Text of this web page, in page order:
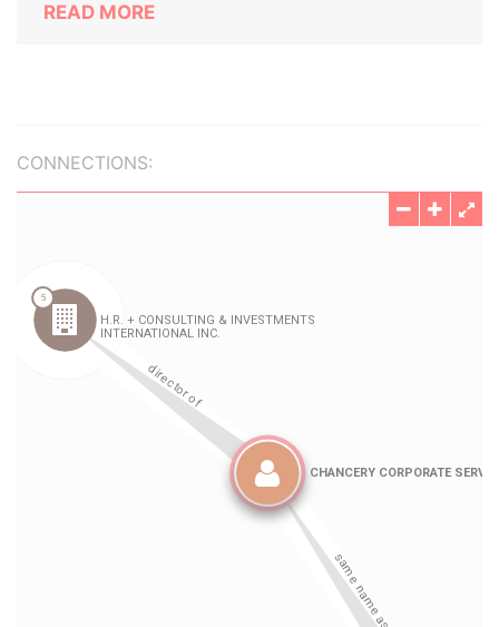
READ MORE
CONNECTIONS: